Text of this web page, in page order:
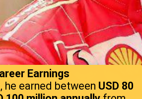
Earnings
he earned between USD 80